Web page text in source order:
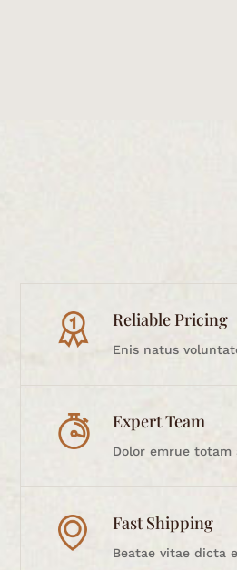
Reliable Pricing
Enis natus
Expert Team
Dolor emrue totam
Fast Shipping
Beatae vitae dicta